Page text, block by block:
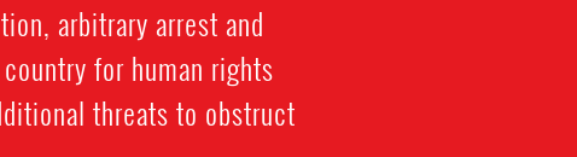
arbitrary arrest and
for human rights
threats to obstruct